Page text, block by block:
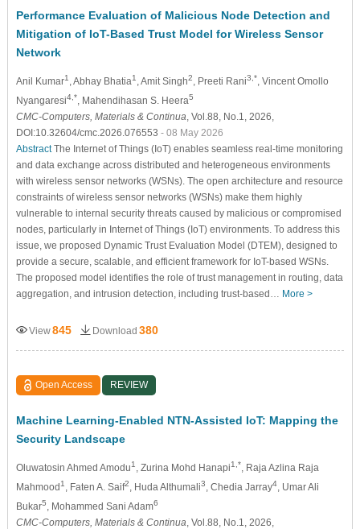
Performance Evaluation of Malicious Node Detection and
Mitigation of IoT-Based Trust Model for Wireless Sensor
Network
Anil Kumar1 , Abhay Bhatia1 , Amit Singh2 , Preeti Rani3,* , Vincent Omollo
Nyangaresi4,* , Mahendihasan S. Heera5
CMC-Computers, Materials & Continua , Vol.88, No.1, 2026,
DOI:10.32604/cmc.2026.076553 - 08 May 2026
AbstractThe Internet of Things (IoT) enables seamless real-time monitoring
and data exchange across distributed and heterogeneous environments
with wireless sensor networks (WSNs). The open architecture and resource
constraints of wireless sensor networks (WSNs) make them highly
vulnerable to internal security threats caused by malicious or compromised
nodes, particularly in Internet of Things (IoT) environments. To address this
issue, we proposed Dynamic Trust Evaluation Model (DTEM), designed to
provide a secure, scalable, and efficient framework for IoT-based WSNs.
The proposed model identifies the role of trust management in routing, data
aggregation, and intrusion detection, including trust-based… More >
View845 Download 380
Open Access REVIEW
Machine Learning-Enabled NTN-Assisted IoT: Mapping the
Security Landscape
Oluwatosin Ahmed Amodu1 , Zurina Mohd Hanapi1,*
, Raja Azlina Raja
Mahmood1 , Faten A. Saif2 , Huda Althumali3 , Chedia Jarray4, Umar Ali
Bukar5 , Mohammed Sani Adam6
CMC-Computers, Materials & Continua , Vol.88, No.1, 2026,